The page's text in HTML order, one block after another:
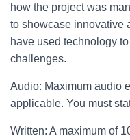
how the project was
to showcase innovative
have used technology
challenges.
Audio: Maximum audio
applicable. You must
Written: A maximum of